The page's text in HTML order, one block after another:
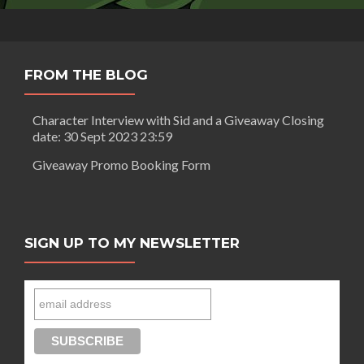
FROM THE BLOG
Character Interview with Sid and a Giveaway Closing
date: 30 Sept 2023 23:59
Giveaway Promo Booking Form
SIGN UP TO MY NEWSLETTER